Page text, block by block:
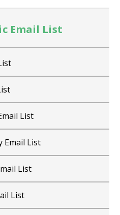
Email List
List
Email List
List
List